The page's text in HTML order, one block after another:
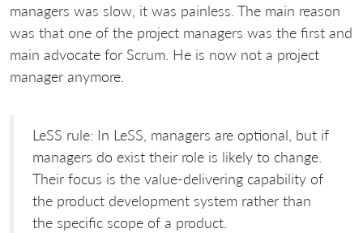
managers was slow, it was painless. The main reason
was that one of the project managers was the first and
main advocate for Scrum. He is now not a project
manager anymore.
LeSS rule: In LeSS, managers are optional, but if
managers do exist their role is likely to change.
Their focus is the value-delivering capability of
the product development system rather than
the specific scope of a product.